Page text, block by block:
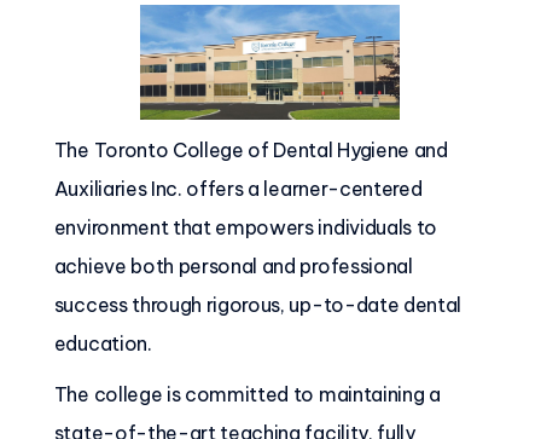
The Toronto College of Dental Hygiene and
Auxiliaries Inc. offers a learner-centered
environment that empowers individuals to
achieve both personal and professional
success through rigorous, up-to-date dental
education.
The college is committed to maintaining a
state-of-the-art teaching facility, fully